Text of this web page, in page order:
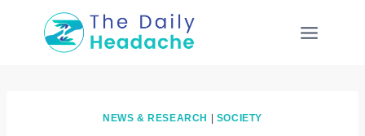
NEWS & RESEARCH SOCIETY